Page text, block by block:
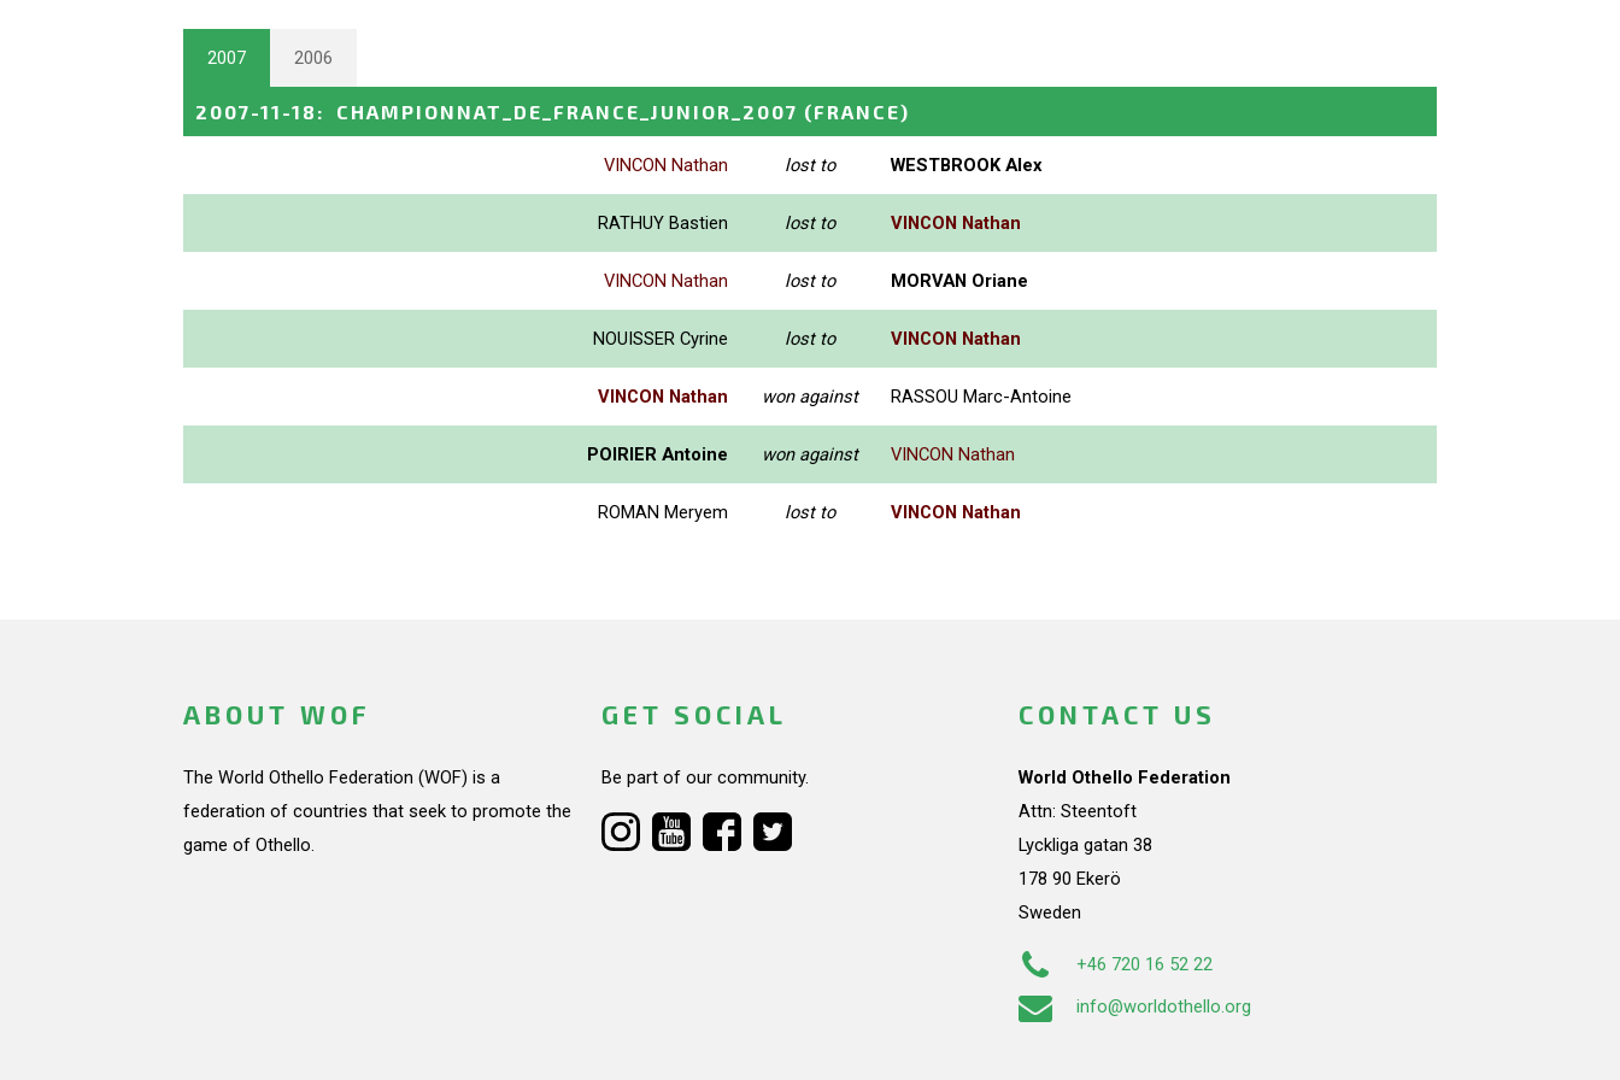
2007 2006
2007-11-18 : CHAMPIONNAT_DE_FRANCE_JUNIOR_2007 (FRANCE)
VINCON Nathan lost to WESTBROOK Alex
RATHUY Bastien lost to VINCON Nathan
VINCON Nathan lost to MORVAN Oriane
NOUISSER Cyrine lost to VINCON Nathan
VINCON Nathan won against RASSOU Marc-Antoine
POIRIER Antoine won against VINCON Nathan
ROMAN Meryem lost to VINCON Nathan
ABOUT WOF
The World Othello Federation (WOF) is a
federation of countries that seek to promote the
game of Othello.
GET SOCIAL
Be part of our community.
CONTACT US
World Othello Federation
Attn: Steentoft
Lyckliga gatan 38
178 90 Ekerö
Sweden
+46 720 16 52 22
info@worldothello.org